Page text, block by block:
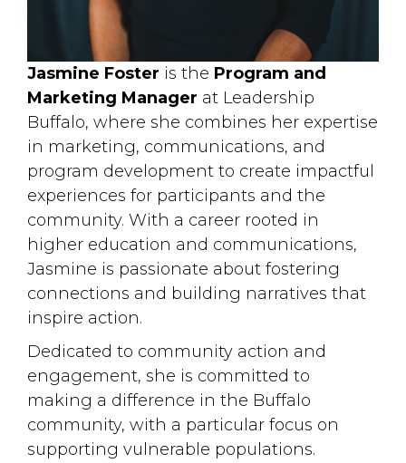
Jasmine Foster is the Program and
Marketing Manager at Leadership
Buffalo, where she combines her expertise
in marketing, communications, and
program development to create impactful
experiences for participants and the
community. With a career rooted in
higher education and communications,
Jasmine is passionate about fostering
connections and building narratives that
inspire action.
Dedicated to community action and
engagement, she is committed to
making a difference in the Buffalo
community, with a particular focus on
supporting vulnerable populations.